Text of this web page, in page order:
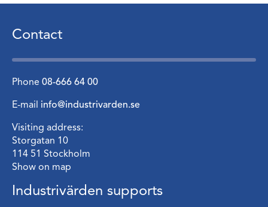
Contact
Phone 08-666 64 00
E-mail info@industrivarden.se
Visiting address:
Storgatan 10
114 51 Stockholm
Show on map
Industrivärden supports